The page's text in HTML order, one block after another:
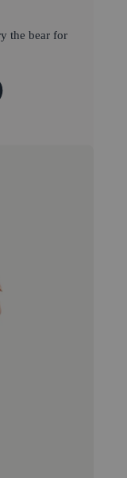
the bear for